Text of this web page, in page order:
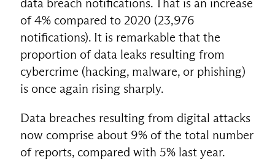
of 4% compared to 2020 (23,976
notifications). It is remarkable that the
proportion of data leaks resulting from
cybercrime (hacking, malware, or phishing)
is once again rising sharply.
Data breaches resulting from digital attacks
now comprise about 9% of the total number
of reports, compared with 5% last year.